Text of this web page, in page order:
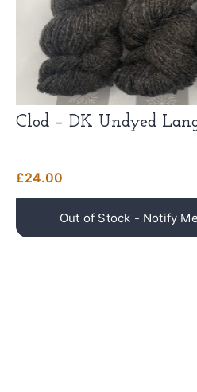
Clod – DK Undyed
£24.00